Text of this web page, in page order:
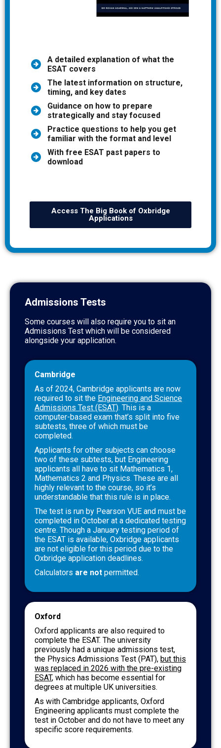
A detailed explanation of what the
ESAT covers
The latest information on structure,
timing, and key dates
Guidance on how to prepare
strategically and stay focused
Practice questions to help you get
familiar with the format and level
With free ESAT past papers to
download
Access The Big Book of Oxbridge
Applications
Admissions Tests
Some courses will also require you to sit an
Admissions Test which will be considered
alongside your application.
Cambridge
As of 2024, Cambridge applicants are now
required to sit the Engineering and Science
Admissions Test (ESAT). This is a
computer-based exam that’s split into five
subtests, three of which must be
completed.
Applicants for other subjects can choose
two of these subtests, but Engineering
applicants all have to sit Mathematics 1,
Mathematics 2 and Physics. These are all
highly relevant to the course, so it’s
understandable that this rule is in place.
The test is run by Pearson VUE and must be
completed in October at a dedicated testing
centre. Though a January testing period of
the ESAT is available, Oxbridge applicants
are not eligible for this period due to the
Oxbridge application deadlines.
Calculators are not permitted.
Oxford
Oxford applicants are also required to
complete the ESAT. The university
previously had a unique admissions test,
the Physics Admissions Test (PAT), but this
was replaced in 2026 with the pre-existing
ESAT, which has become essential for
degrees at multiple UK universities.
As with Cambridge applicants, Oxford
Engineering applicants must complete the
test in October and do not have to meet any
specific score requirements.